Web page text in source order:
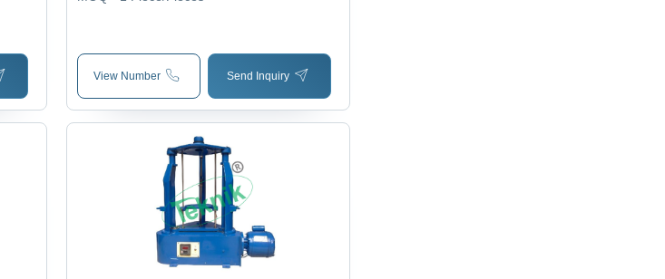
View Number Send Inquiry